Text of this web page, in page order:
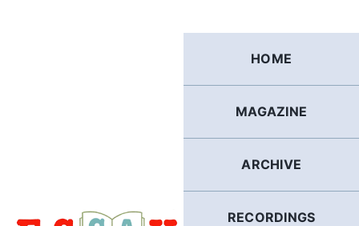
HOME
MAGAZINE
ARCHIVE
RECORDINGS